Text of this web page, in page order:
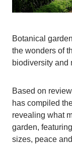
Botanical
the wonders of
biodiversity and
Based on
has compiled
revealing what
garden,
sizes, peace